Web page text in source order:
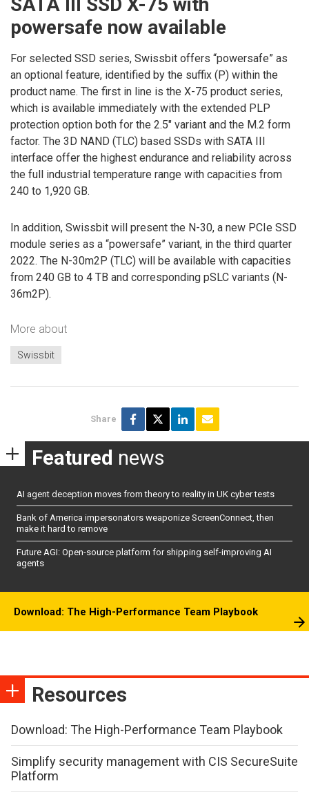
powersafe now available
For selected SSD series, Swissbit offers “powersafe” as
an optional feature, identified by the suffix (P) within the
product name. The first in line is the X-75 product series,
which is available immediately with the extended PLP
protection option both for the 2.5″ variant and the M.2 form
factor. The 3D NAND (TLC) based SSDs with SATA III
interface offer the highest endurance and reliability across
the full industrial temperature range with capacities from
240 to 1,920 GB.
In addition, Swissbit will present the N-30, a new PCIe SSD
module series as a “powersafe” variant, in the third quarter
2022. The N-30m2P (TLC) will be available with capacities
from 240 GB to 4 TB and corresponding pSLC variants (N-
36m2P).
More about
Swissbit
Share
Featured news
AI agent deception moves from theory to reality in UK cyber tests
Bank of America impersonators weaponize ScreenConnect, then
make it hard to remove
Future AGI: Open-source platform for shipping self-improving AI
agents
Download: The High-Performance Team Playbook
Resources
Download: The High-Performance Team Playbook
Simplify security management with CIS SecureSuite
Platform